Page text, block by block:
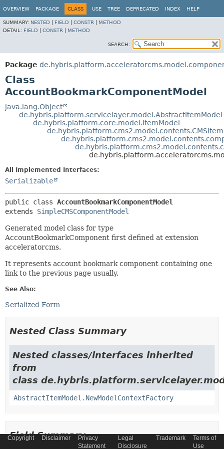
OVERVIEW PACKAGE CLASS USE TREE DEPRECATED INDEX HELP
SUMMARY: NESTED FIELD CONSTR
METHOD
DETAIL: FIELD CONSTR METHOD
SEARCH:
Package
Class
AccountBookmarkComponentModel
java.lang.Object
de.hybris.platform.servicelayer.model.AbstractItemModel
de.hybris.platform.core.model.ItemModel
All Implemented Interfaces:
Serializable
public class AccountBookmarkComponentModel
extends SimpleCMSComponentModel
Generated model class for type
AccountBookmarkComponent first defined at extension
acceleratorcms.
It represents account bookmark component containing one
link to the previous page usually.
See Also:
Serialized Form
Nested Class Summary
Nested classes/interfaces inherited
from
class
AbstractItemModel.NewModelContextFactory
Field Summary
Copyright Disclaimer
Privacy
Statement
Legal
Disclosure
Trademark
Terms of
Use